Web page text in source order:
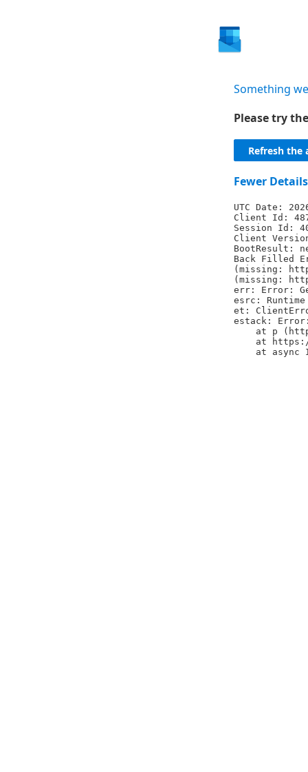
Something
Please try
Refresh the
Fewer Details
UTC Date:
Client Id:
Session Id:
Client
BootResult:
Back Filled
(missing:
(missing:
err: Error:
esrc: Runtime
et:
estack: Error:
at p
at
at async